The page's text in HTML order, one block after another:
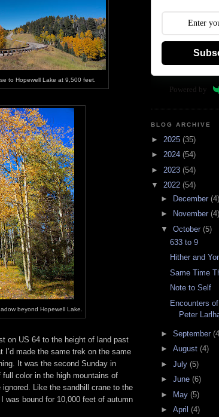
to Hopewell Lake at 9,500 feet.
beyond Hopewell Lake.
on US 64 to the height of land past
I’d made the same trek on the same
It was the second Sunday in
color in the high mountains of
ignored. Like the sandhill crane to the
was bound for 10,000 feet of autumn
Powered by
BLOG ARCHIVE
► 2025 (35)
► 2024 (54)
► 2023 (54)
▼ 2022 (54)
► December (4)
►
November (4)
▼ October (5)
633 to 9
Hither and
Same Time
Note to Self
Encounters
Peter
► September
► August (4)
► July (5)
► June (6)
►
May (5)
► April (4)